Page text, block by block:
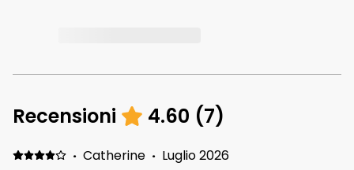
Recensioni 4.60 (7)
· Catherine · Luglio 2026